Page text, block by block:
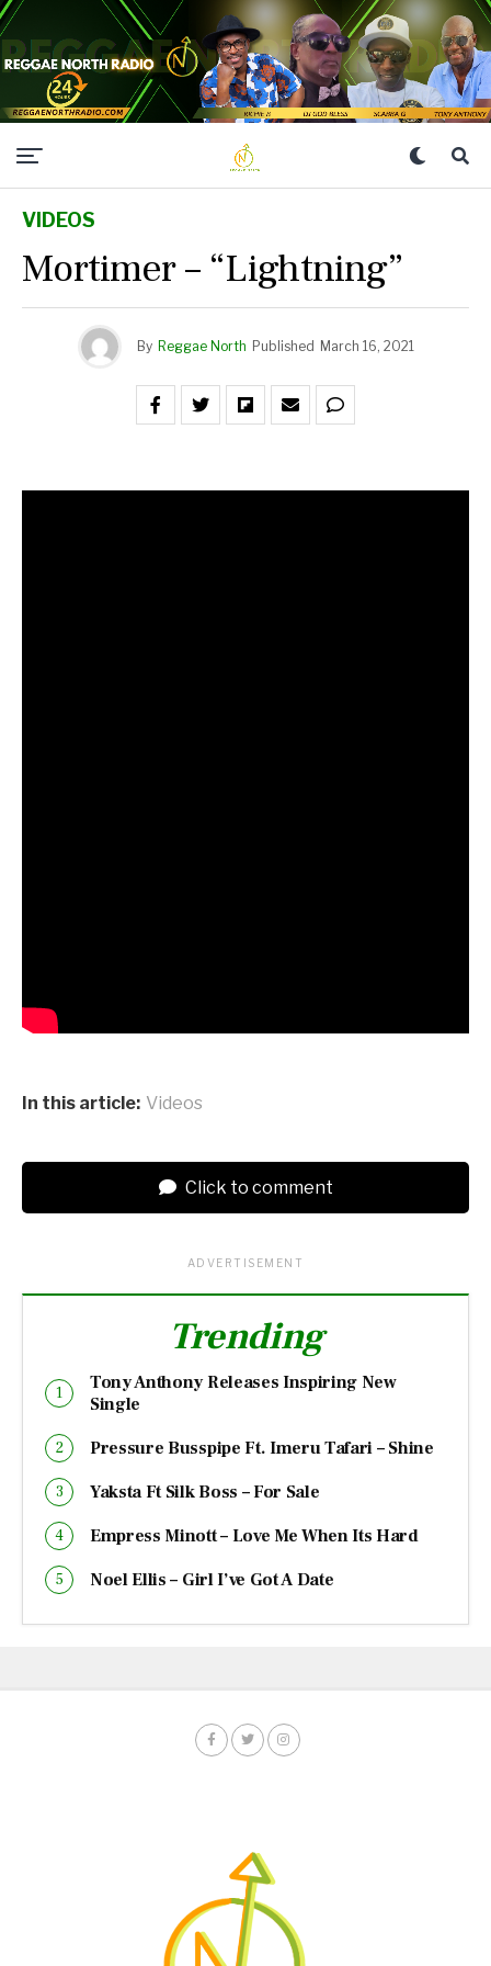
VIDEOS
Mortimer – “Lightning”
By Reggae North Published March 16, 2021
In this article: Videos
Click to comment
ADVERTISEMENT
Trending
Tony Anthony Releases Inspiring New
Single
Pressure Busspipe Ft. Imeru Tafari – Shine
Yaksta Ft Silk Boss – For Sale
Empress Minott – Love Me When Its Hard
Noel Ellis – Girl I’ve Got A Date